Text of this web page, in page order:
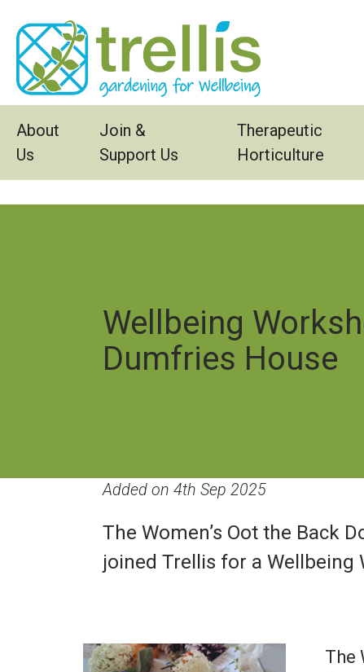
About
Us
Join &
Support Us
Therapeutic
Horticulture
Wellbeing
Dumfries House
Added on 4th Sep 2025
The Women’s Oot the Back
joined Trellis for a Wellbeing
Image
The